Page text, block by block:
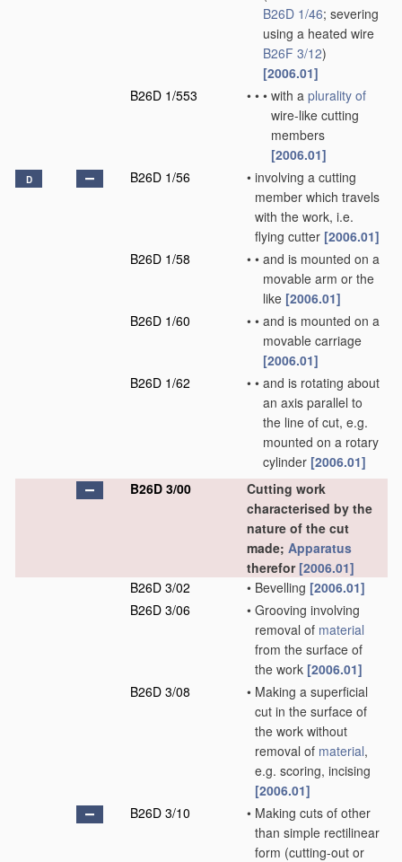
B26D 1/46; severing
using a heated wire
B26F 3/12)
[2006.01]
B26D 1/553
• • • with a plurality of
wire-like cutting
members
[2006.01]
D B26D 1/56 • involving a cutting
member which travels
with the work, i.e.
flying cutter [2006.01]
B26D 1/58
• • and is mounted on a
movable arm or the
like [2006.01]
B26D 1/60
• • and is mounted on a
movable carriage
[2006.01]
B26D 1/62
• • and is rotating about
an axis parallel to
the line of cut, e.g.
mounted on a rotary
cylinder [2006.01]
B26D 3/00
Cutting work
characterised by the
nature of the cut
made; Apparatus
therefor [2006.01]
B26D 3/02
• Bevelling [2006.01]
B26D 3/06
• Grooving involving
removal of material
from the surface of
the work [2006.01]
B26D 3/08
• Making a superficial
cut in the surface of
the work without
removal of material,
e.g. scoring, incising
[2006.01]
B26D 3/10
• Making cuts of other
than simple rectilinear
form (cutting-out or